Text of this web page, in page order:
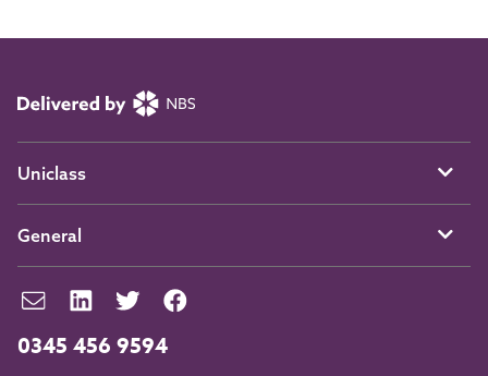
0345 456 9594
Uniclass
General